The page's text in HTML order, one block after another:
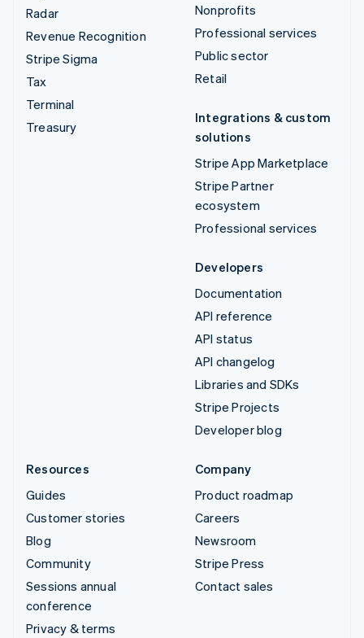
Radar
Revenue Recognition
Stripe Sigma
Tax
Terminal
Treasury
Nonprofits
Professional services
Public sector
Retail
Integrations & custom
solutions
Stripe App Marketplace
Stripe Partner
ecosystem
Professional services
Developers
Documentation
API reference
API status
API changelog
Libraries and SDKs
Stripe Projects
Developer blog
Resources
Guides
Customer stories
Blog
Community
Sessions annual
conference
Privacy & terms
Company
Product roadmap
Careers
Newsroom
Stripe Press
Contact sales